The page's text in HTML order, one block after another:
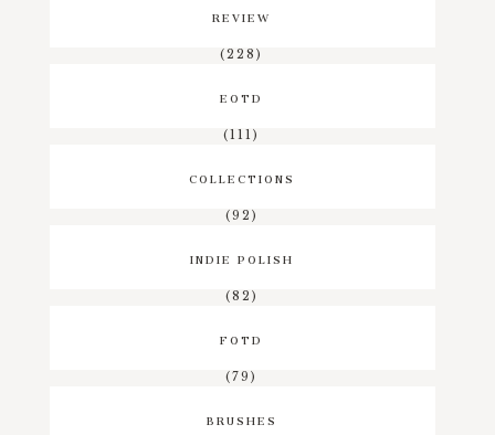
REVIEW
(228)
EOTD
(111)
COLLECTIONS
(92)
INDIE POLISH
(82)
FOTD
(79)
BRUSHES